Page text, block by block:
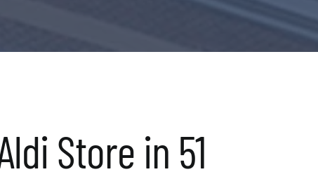
Store in 51